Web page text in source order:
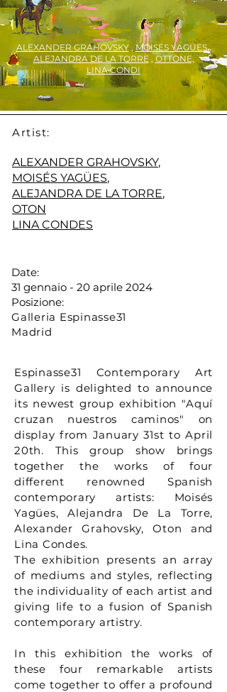
ALEXANDER GRAHOVSKY,MOISÉS YAGÜES,
ALEJANDRA DE LA TORRE, OTTONE,
LINA CONDI
Artist:
ALEXANDER GRAHOVSKY,
MOISÉS YAGÜES,
ALEJANDRA DE LA TORRE,
OTON
LINA CONDES
Date:
31 gennaio - 20 aprile 2024
Posizione:
Galleria Espinasse31
Madrid
Espinasse31 Contemporary Art
Gallery is delighted to announce
its newest group exhibition "Aquí
cruzan nuestros caminos" on
display from January 31st to April
20th. This group show brings
together the works of four
different renowned Spanish
contemporary artists: Moisés
Yagües, Alejandra De La Torre,
Alexander Grahovsky, Oton and
Lina Condes.
The exhibition presents an array
of mediums and styles, reflecting
the individuality of each artist and
giving life to a fusion of Spanish
contemporary artistry.
In this exhibition the works of
these four remarkable artists
come together to offer a profound